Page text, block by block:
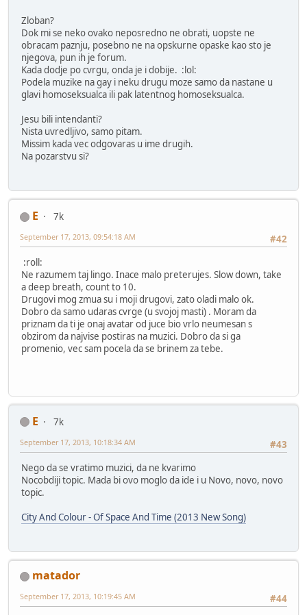
Zloban?
Dok mi se neko ovako neposredno ne obrati, uopste ne
obracam paznju, posebno ne na opskurne opaske kao sto je
njegova, pun ih je forum.
Kada dodje po cvrgu, onda je i dobije. :lol:
Podela muzike na gay i neku drugu moze samo da nastane u
glavi homoseksualca ili pak latentnog homoseksualca.
Jesu bili intendanti?
Nista uvredljivo, samo pitam.
Missim kada vec odgovaras u ime drugih.
Na pozarstvu si?
E
7k
#42
September 17, 2013, 09:54:18 AM
:roll:
Ne razumem taj lingo. Inace malo preterujes. Slow down, take
a deep breath, count to 10.
Drugovi mog zmua su i moji drugovi, zato oladi malo ok.
Dobro da samo udaras cvrge (u svojoj masti) . Moram da
priznam da ti je onaj avatar od juce bio vrlo neumesan s
obzirom da najvise postiras na muzici. Dobro da si ga
promenio, vec sam pocela da se brinem za tebe.
E
7k
#43
September 17, 2013, 10:18:34 AM
Nego da se vratimo muzici, da ne kvarimo
Nocobdiji topic. Mada bi ovo moglo da ide i u Novo, novo, novo
topic.
City And Colour - Of Space And Time (2013 New Song)
matador
#44
September 17, 2013, 10:19:45 AM